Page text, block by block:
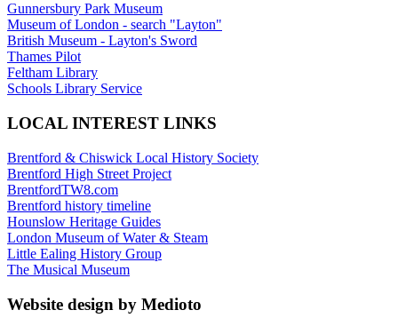
Gunnersbury Park Museum
Museum of London - search "Layton"
British Museum - Layton's Sword
Thames Pilot
Feltham Library
Schools Library Service
LOCAL INTEREST LINKS
Brentford & Chiswick Local History Society
Brentford High Street Project
BrentfordTW8.com
Brentford history timeline
Hounslow Heritage Guides
London Museum of Water & Steam
Little Ealing History Group
The Musical Museum
Website design by Medioto